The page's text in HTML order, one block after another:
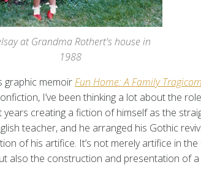
at Grandma Rothert's house in
1988
graphic memoirFun Home: A Family
I’ve been thinking a lot about the
years creating a fiction of himself as the
teacher, and he arranged his Gothic
of his artifice. It’s not merely artifice in
also the construction and presentation of a